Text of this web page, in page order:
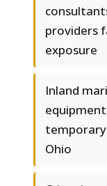
providers
exposure
Inland
Ohio